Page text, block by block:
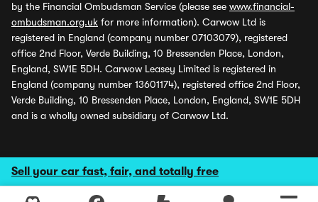
Sell your car fast, fair, and totally free
by the Financial Ombudsman Service (please see www.financial-
ombudsman.org.uk for more information). Carwow Ltd is
registered in England (company number 07103079), registered
office 2nd Floor, Verde Building, 10 Bressenden Place, London,
England, SW1E 5DH. Carwow Leasey Limited is registered in
England (company number 13601174), registered office 2nd Floor,
Verde Building, 10 Bressenden Place, London, England, SW1E 5DH
and is a wholly owned subsidiary of Carwow Ltd.